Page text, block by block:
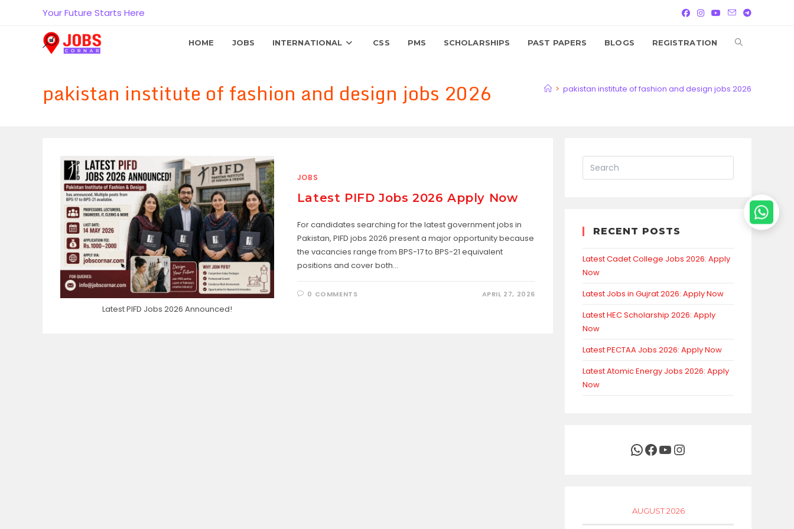
Your Future Starts Here
HOME JOBS INTERNATIONAL CSS PMS SCHOLARSHIPS PAST PAPERS BLOGS REGISTRATION TOGGLE
pakistan institute of fashion and design jobs 2026 > pakistan institute of fashion and design jobs 2026
Latest PIFD Jobs 2026 Announced!
JOBS
Latest PIFD Jobs 2026 Apply Now
For candidates searching for the latest government jobs in
Pakistan, PIFD jobs 2026 present a major opportunity because
the vacancies range from BPS-17 to BPS-21 equivalent
positions and cover both…
0 COMMENTS APRIL 27, 2026
RECENT POSTS
Latest Cadet College Jobs 2026: Apply
Now
Latest Jobs in Gujrat 2026: Apply Now
Latest HEC Scholarship 2026: Apply
Now
Latest PECTAA Jobs 2026: Apply Now
Latest Atomic Energy Jobs 2026: Apply
Now
WhatsApp
Facebook
YouTubeInstagram
AUGUST 2026